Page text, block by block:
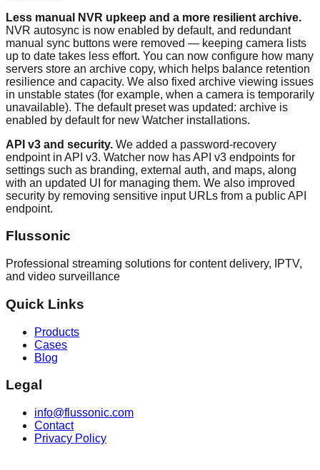
Less manual NVR upkeep and a more resilient archive.
NVR autosync is now enabled by default, and redundant
manual sync buttons were removed — keeping camera lists
up to date takes less effort. You can now configure how many
servers store an archive copy, which helps balance retention
resilience and capacity. We also fixed archive viewing issues
in unstable states (for example, when a camera is temporarily
unavailable). The default preset was updated: archive is
enabled by default for new Watcher installations.
API v3 and security. We added a password-recovery
endpoint in API v3. Watcher now has API v3 endpoints for
settings such as branding, external auth, and maps, along
with an updated UI for managing them. We also improved
security by removing sensitive input URLs from a public API
endpoint.
Flussonic
Professional streaming solutions for content delivery, IPTV,
and video surveillance
Quick Links
Products
Cases
Blog
Legal
info@flussonic.com
Contact
Privacy Policy